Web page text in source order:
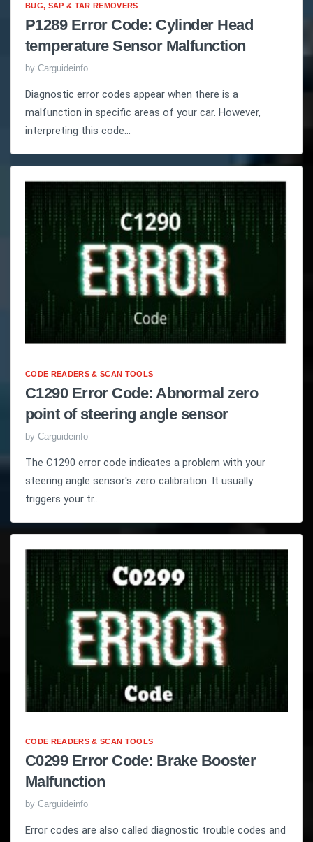
BUG, SAP & TAR REMOVERS
P1289 Error Code: Cylinder Head
temperature Sensor Malfunction
by Carguideinfo
Diagnostic error codes appear when there is a
malfunction in specific areas of your car. However,
interpreting this code...
CODE READERS & SCAN TOOLS
C1290 Error Code: Abnormal zero
point of steering angle sensor
by Carguideinfo
The C1290 error code indicates a problem with your
steering angle sensor's zero calibration. It usually
triggers your tr...
CODE READERS & SCAN TOOLS
C0299 Error Code: Brake Booster
Malfunction
by Carguideinfo
Error codes are also called diagnostic trouble codes and